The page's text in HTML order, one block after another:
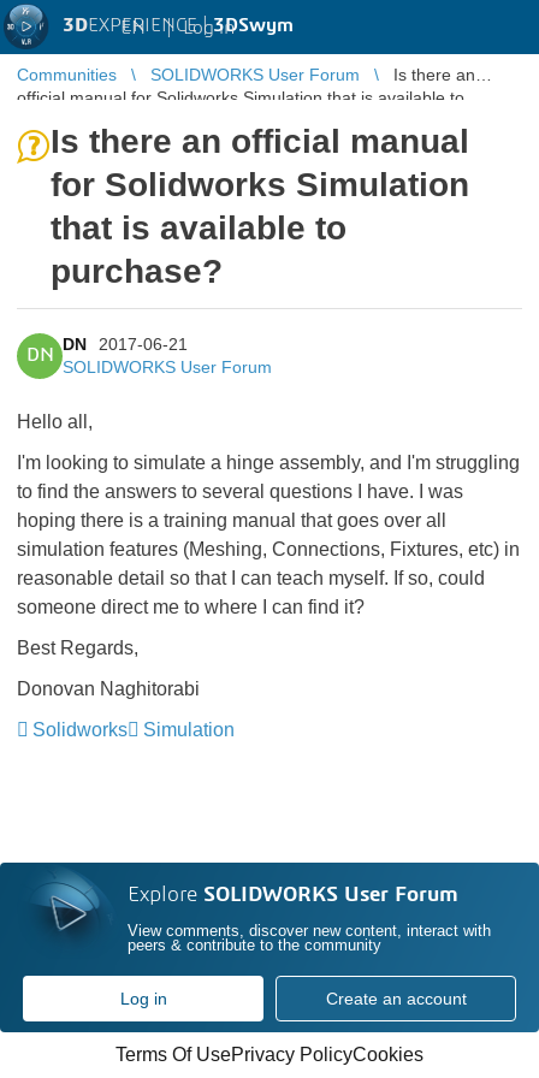
3DEXPERIENCE |3DSwym
EN | Log in
Communities SOLIDWORKS User Forum
Is there an
official manual for Solidworks Simulation that is available to
Is there an official manual
for Solidworks Simulation
that is available to
purchase?
DN
DN
2017-06-21
SOLIDWORKS User Forum
Hello all,
I'm looking to simulate a hinge assembly, and I'm struggling
to find the answers to several questions I have. I was
hoping there is a training manual that goes over all
simulation features (Meshing, Connections, Fixtures, etc) in
reasonable detail so that I can teach myself. If so, could
someone direct me to where I can find it?
Best Regards,
Donovan Naghitorabi
Solidworks
Simulation
Explore SOLIDWORKS User Forum
View comments, discover new content, interact with
peers & contribute to the community
Log in Create an account
Terms Of UsePrivacy PolicyCookies